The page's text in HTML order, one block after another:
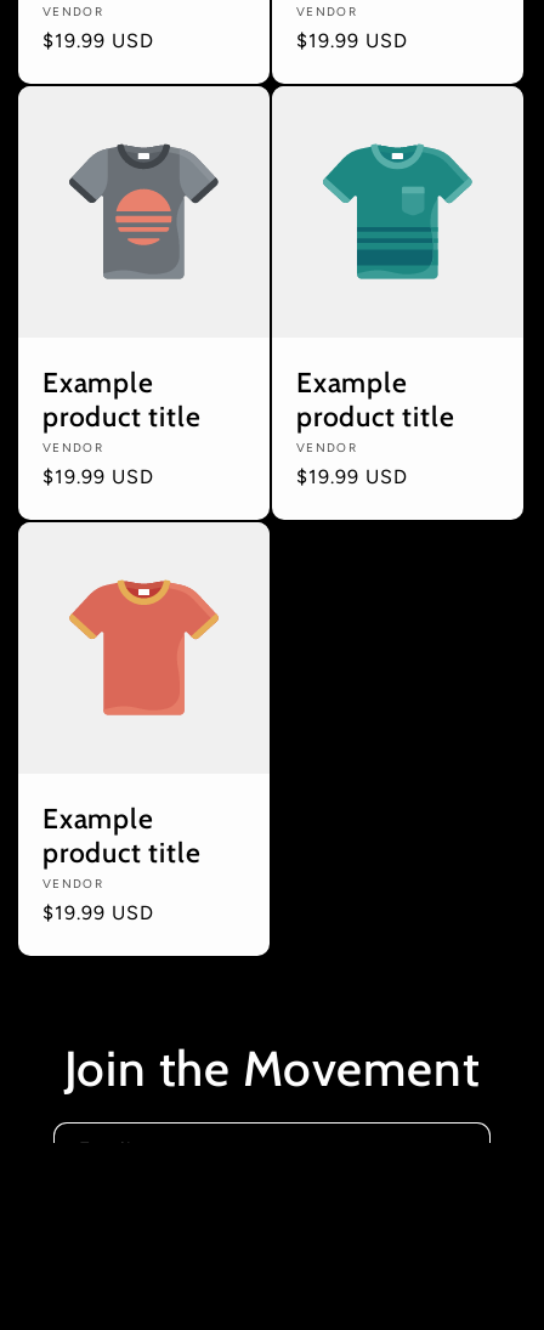
Vendor:
VENDOR
Regular
$19.99 USD
Vendor:
VENDOR
Regular
$19.99 USD
Example
product title
Vendor:
VENDOR
Regular
$19.99 USD
Example
product title
Vendor:
VENDOR
Regular
$19.99 USD
Example
product title
Vendor:
VENDOR
Regular
$19.99 USD
Join the Movement
Email